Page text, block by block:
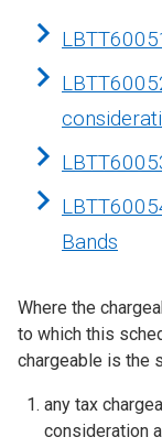
Bands
Where the
to which this
chargeable is the
any tax
consideration